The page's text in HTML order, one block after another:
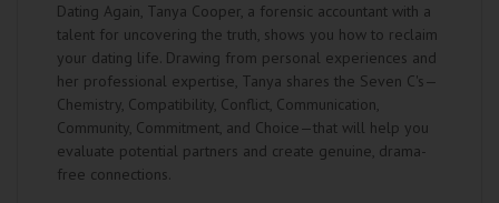
Dating Again, Tanya Cooper, a forensic accountant with a
talent for uncovering the truth, shows you how to reclaim
your dating life. Drawing from personal experiences and
her professional expertise, Tanya shares the Seven C's—
Chemistry, Compatibility, Conflict, Communication,
Community, Commitment, and Choice—that will help you
evaluate potential partners and create genuine, drama-
free connections.